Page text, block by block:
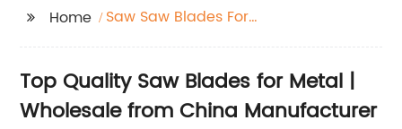
Home
Saw Saw Blades For
Top Quality Saw Blades for Metal |
Wholesale from China Manufacturer